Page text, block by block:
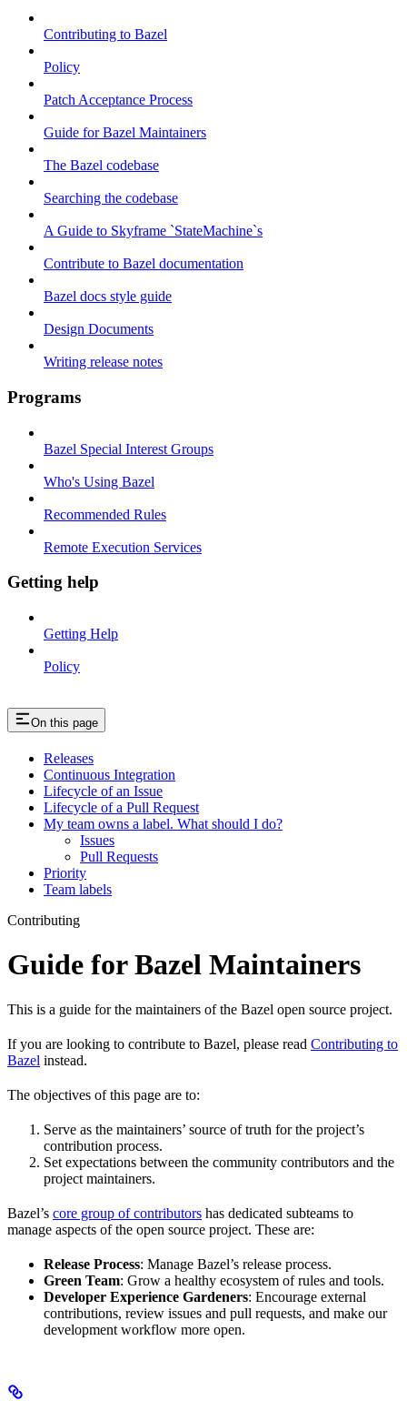
Contributing to Bazel
Policy
Patch Acceptance Process
Guide for Bazel Maintainers
The Bazel codebase
Searching the codebase
A Guide to Skyframe `StateMachine`s
Contribute to Bazel documentation
Bazel docs style guide
Design Documents
Writing release notes
Programs
Bazel Special Interest Groups
Who's Using Bazel
Recommended Rules
Remote Execution Services
Getting help
Getting Help
Policy
On this page
Releases
Continuous Integration
Lifecycle of an Issue
Lifecycle of a Pull Request
My team owns a label. What should I do?
Issues
Pull Requests
Priority
Team labels
Contributing
Guide for Bazel Maintainers
This is a guide for the maintainers of the Bazel open source project.
If you are looking to contribute to Bazel, please read Contributing to
Bazel instead.
The objectives of this page are to:
Serve as the maintainers’ source of truth for the project’s
contribution process.
Set expectations between the community contributors and the
project maintainers.
Bazel’s core group of contributors has dedicated subteams to
manage aspects of the open source project. These are:
Release Process: Manage Bazel’s release process.
Green Team: Grow a healthy ecosystem of rules and tools.
Developer Experience Gardeners: Encourage external
contributions, review issues and pull requests, and make our
development workflow more open.